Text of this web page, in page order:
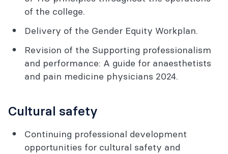
of the college.
Delivery of the Gender Equity Workplan.
Revision of the Supporting professionalism
and performance: A guide for anaesthetists
and pain medicine physicians 2024.
Cultural safety
Continuing professional development
opportunities for cultural safety and